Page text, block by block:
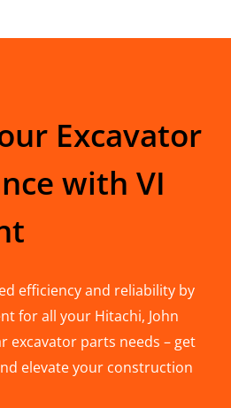
Excavator
with VI
efficiency and reliability by
for all your Hitachi, John
excavator parts needs – get
elevate your construction